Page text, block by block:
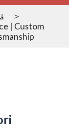
| Custom